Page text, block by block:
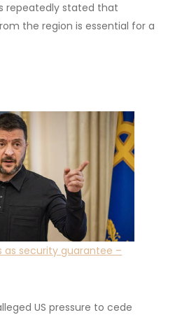
repeatedly stated that
the region is essential for a
as security guarantee –
US pressure to cede